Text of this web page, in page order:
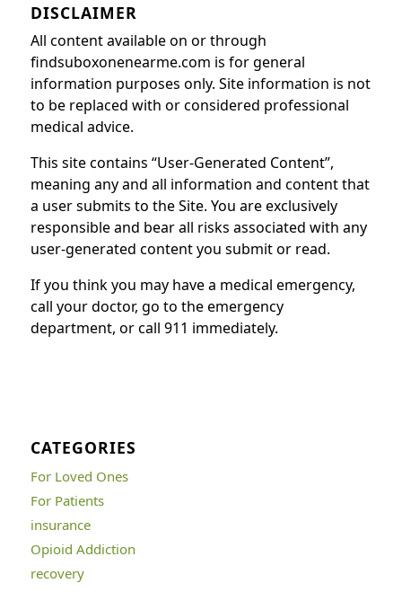
DISCLAIMER
All content available on or through
findsuboxonenearme.com is for general
information purposes only. Site information is not
to be replaced with or considered professional
medical advice.
This site contains “User-Generated Content”,
meaning any and all information and content that
a user submits to the Site. You are exclusively
responsible and bear all risks associated with any
user-generated content you submit or read.
If you think you may have a medical emergency,
call your doctor, go to the emergency
department, or call 911 immediately.
CATEGORIES
For Loved Ones
For Patients
insurance
Opioid Addiction
recovery